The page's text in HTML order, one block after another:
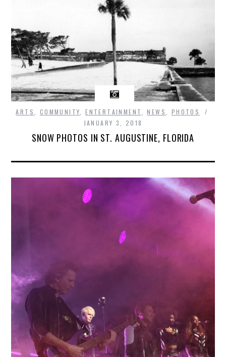
ARTS COMMUNITY ,ENTERTAINMENT ,NEWS
PHOTOS
JANUARY 3, 2018
SNOW PHOTOS IN ST. AUGUSTINE, FLORIDA